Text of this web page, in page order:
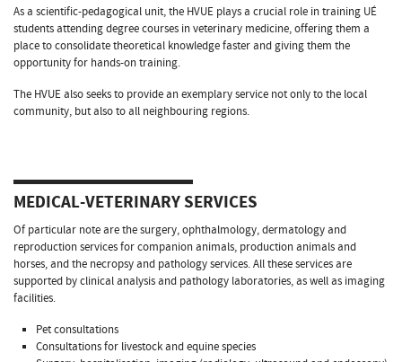
As a scientific-pedagogical unit, the HVUE plays a crucial role in training UÉ
students attending degree courses in veterinary medicine, offering them a
place to consolidate theoretical knowledge faster and giving them the
opportunity for hands-on training.
The HVUE also seeks to provide an exemplary service not only to the local
community, but also to all neighbouring regions.
MEDICAL-VETERINARY SERVICES
Of particular note are the surgery, ophthalmology, dermatology and
reproduction services for companion animals, production animals and
horses, and the necropsy and pathology services. All these services are
supported by clinical analysis and pathology laboratories, as well as imaging
facilities.
Pet consultations
Consultations for livestock and equine species